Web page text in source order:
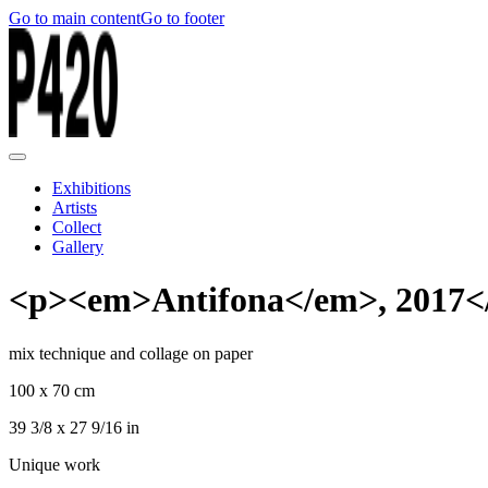
Go to main contentGo to footer
Exhibitions
Artists
Collect
Gallery
<p><em>Antifona</em>,
mix technique and collage on paper
100 x 70 cm
39 3/8 x 27 9/16 in
Unique work